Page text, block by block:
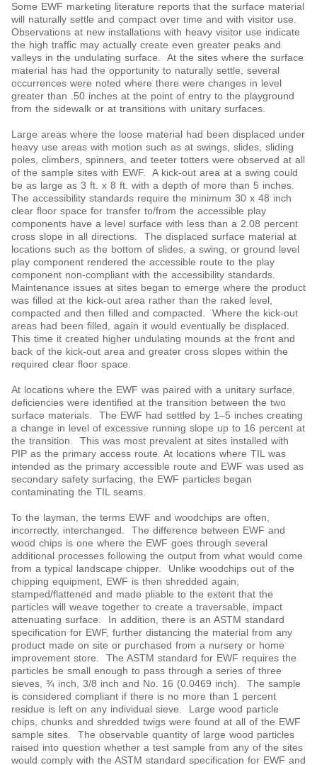
Some EWF marketing literature reports that the surface material
will naturally settle and compact over time and with visitor use.
Observations at new installations with heavy visitor use indicate
the high traffic may actually create even greater peaks and
valleys in the undulating surface. At the sites where the surface
material has had the opportunity to naturally settle, several
occurrences were noted where there were changes in level
greater than .50 inches at the point of entry to the playground
from the sidewalk or at transitions with unitary surfaces.
Large areas where the loose material had been displaced under
heavy use areas with motion such as at swings, slides, sliding
poles, climbers, spinners, and teeter totters were observed at all
of the sample sites with EWF. A kick-out area at a swing could
be as large as 3 ft. x 8 ft. with a depth of more than 5 inches.
The accessibility standards require the minimum 30 x 48 inch
clear floor space for transfer to/from the accessible play
components have a level surface with less than a 2.08 percent
cross slope in all directions. The displaced surface material at
locations such as the bottom of slides, a swing, or ground level
play component rendered the accessible route to the play
component non-compliant with the accessibility standards.
Maintenance issues at sites began to emerge where the product
was filled at the kick-out area rather than the raked level,
compacted and then filled and compacted. Where the kick-out
areas had been filled, again it would eventually be displaced.
This time it created higher undulating mounds at the front and
back of the kick-out area and greater cross slopes within the
required clear floor space.
At locations where the EWF was paired with a unitary surface,
deficiencies were identified at the transition between the two
surface materials. The EWF had settled by 1‒5 inches creating
a change in level of excessive running slope up to 16 percent at
the transition. This was most prevalent at sites installed with
PIP as the primary access route. At locations where TIL was
intended as the primary accessible route and EWF was used as
secondary safety surfacing, the EWF particles began
contaminating the TIL seams.
To the layman, the terms EWF and woodchips are often,
incorrectly, interchanged. The difference between EWF and
wood chips is one where the EWF goes through several
additional processes following the output from what would come
from a typical landscape chipper. Unlike woodchips out of the
chipping equipment, EWF is then shredded again,
stamped/flattened and made pliable to the extent that the
particles will weave together to create a traversable, impact
attenuating surface. In addition, there is an ASTM standard
specification for EWF, further distancing the material from any
product made on site or purchased from a nursery or home
improvement store. The ASTM standard for EWF requires the
particles be small enough to pass through a series of three
sieves, ¾ inch, 3/8 inch and No. 16 (0.0469 inch). The sample
is considered compliant if there is no more than 1 percent
residue is left on any individual sieve. Large wood particle
chips, chunks and shredded twigs were found at all of the EWF
sample sites. The observable quantity of large wood particles
raised into question whether a test sample from any of the sites
would comply with the ASTM standard specification for EWF and